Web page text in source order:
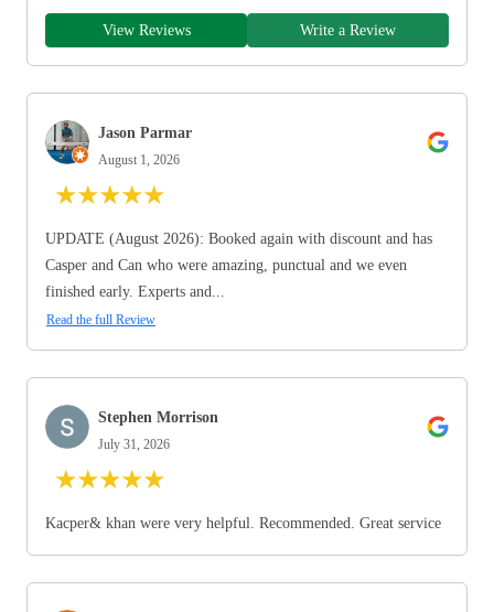
View Reviews Write a Review
Jason Parmar
August 1, 2026
★★★★★
UPDATE (August 2026): Booked again with discount and has
Casper and Can who were amazing, punctual and we even
finished early. Experts and...
Read the full Review
Stephen Morrison
July 31, 2026
★★★★★
Kacper& khan were very helpful. Recommended. Great service